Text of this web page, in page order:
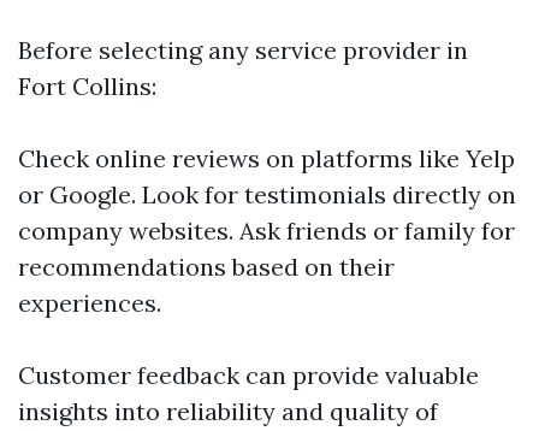
Before selecting any service provider in
Fort Collins:
Check online reviews on platforms like Yelp
or Google. Look for testimonials directly on
company websites. Ask friends or family for
recommendations based on their
experiences.
Customer feedback can provide valuable
insights into reliability and quality of